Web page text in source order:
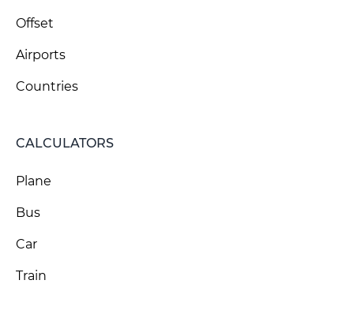
Offset
Airports
Countries
CALCULATORS
Plane
Bus
Car
Train